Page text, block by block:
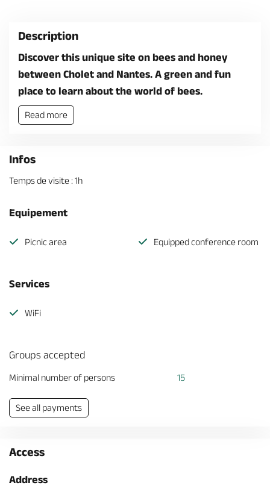
Description
Discover this unique site on bees and honey
between Cholet and Nantes. A green and fun
place to learn about the world of bees.
Read more
Infos
Temps de visite : 1h
Equipement
Picnic area Equipped conference room
Services
WiFi
Groups accepted
Minimal number of persons 15
See all payments
Access
Address